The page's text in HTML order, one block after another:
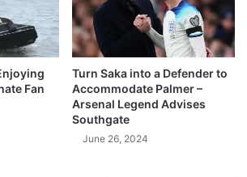
Fan
Turn Saka into a Defender to
Accommodate Palmer –
Arsenal Legend Advises
Southgate
June 26, 2024